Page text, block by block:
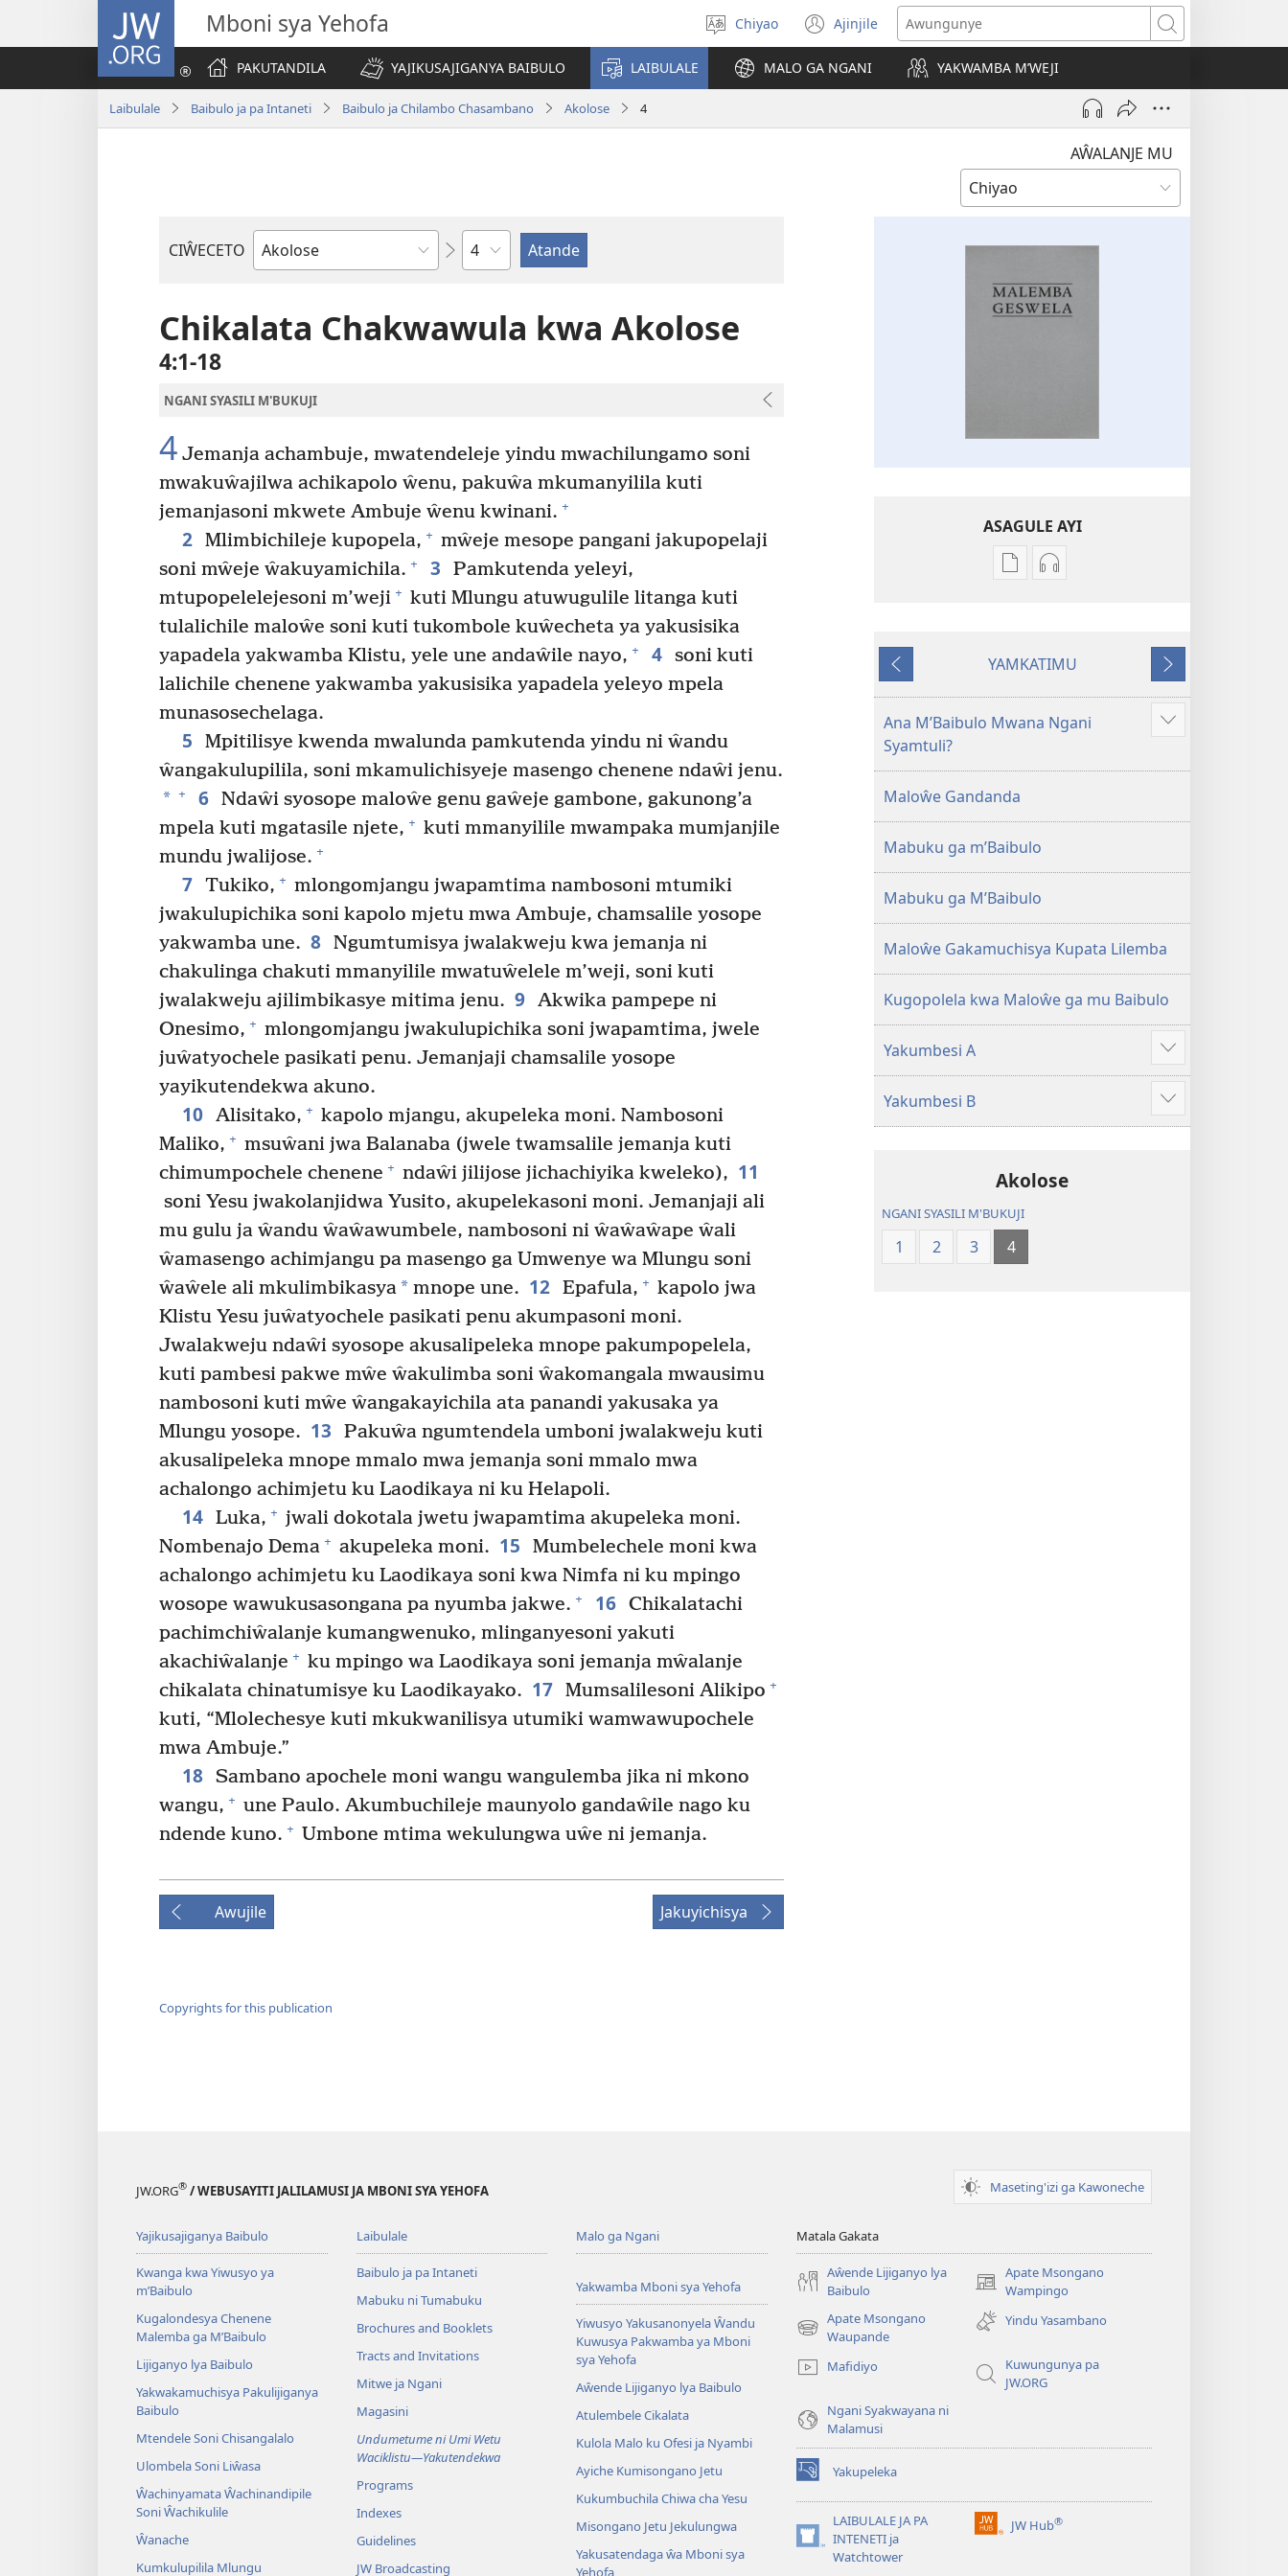
JW.ORG Mboni sya Yehofa
Asagule
ciŵeceto
Chiyao Ajinjile
(awugule
liwindo
line)
Awungunye
PAKUTANDILA
YAJIKUSAJIGANYA BAIBULO LAIBULALE MALO GA NGANI YAKWAMBA M’WEJI
Laibulale Baibulo ja pa Intaneti Baibulo ja Chilambo Chasambano Akolose 4
AŴALANJE MU
CIŴECETO
Buku
m'Baibulo
Chaputala
Chikalata Chakwawula kwa Akolose
4:1-18
NGANI SYASILI M'BUKUJI
4 Jemanja achambuje, mwatendeleje yindu mwachilungamo soni
mwakuŵajilwa achikapolo ŵenu, pakuŵa mkumanyilila kuti
jemanjasoni mkwete Ambuje ŵenu kwinani. +
2 Mlimbichileje kupopela, + mŵeje mesope pangani jakupopelaji
soni mŵeje ŵakuyamichila. + 3
Pamkutenda yeleyi,
mtupopelelejesoni m’weji + kuti Mlungu atuwugulile litanga kuti
tulalichile maloŵe soni kuti tukombole kuŵecheta ya yakusisika
yapadela yakwamba Klistu, yele une andaŵile nayo, + 4 soni kuti
lalichile chenene yakwamba yakusisika yapadela yeleyo mpela
munasosechelaga.
5
Mpitilisye kwenda mwalunda pamkutenda yindu ni ŵandu
ŵangakulupilila, soni mkamulichisyeje masengo chenene ndaŵi jenu.
* + 6 Ndaŵi syosope maloŵe genu gaŵeje gambone, gakunong’a
mpela kuti mgatasile njete, + kuti mmanyilile mwampaka mumjanjile
mundu jwalijose. +
7 Tukiko, + mlongomjangu jwapamtima nambosoni mtumiki
jwakulupichika soni kapolo mjetu mwa Ambuje, chamsalile yosope
yakwamba une. 8 Ngumtumisya jwalakweju kwa jemanja ni
chakulinga chakuti mmanyilile mwatuŵelele m’weji, soni kuti
jwalakweju ajilimbikasye mitima jenu. 9 Akwika pampepe ni
Onesimo, + mlongomjangu jwakulupichika soni jwapamtima, jwele
juŵatyochele pasikati penu. Jemanjaji chamsalile yosope
yayikutendekwa akuno.
10 Alisitako, + kapolo mjangu, akupeleka moni. Nambosoni
Maliko, + msuŵani jwa Balanaba (jwele twamsalile jemanja kuti
chimumpochele chenene + ndaŵi jilijose jichachiyika kweleko), 11
soni Yesu jwakolanjidwa Yusito, akupelekasoni moni. Jemanjaji ali
mu gulu ja ŵandu ŵaŵawumbele, nambosoni ni ŵaŵaŵape ŵali
ŵamasengo achimjangu pa masengo ga Umwenye wa Mlungu soni
ŵaŵele ali mkulimbikasya* mnope une. 12 Epafula, + kapolo jwa
Klistu Yesu juŵatyochele pasikati penu akumpasoni moni.
Jwalakweju ndaŵi syosope akusalipeleka mnope pakumpopelela,
kuti pambesi pakwe mŵe ŵakulimba soni ŵakomangala mwausimu
nambosoni kuti mŵe ŵangakayichila ata panandi yakusaka ya
Mlungu yosope. 13
Pakuŵa ngumtendela umboni jwalakweju kuti
akusalipeleka mnope mmalo mwa jemanja soni mmalo mwa
achalongo achimjetu ku Laodikaya ni ku Helapoli.
14 Luka, + jwali dokotala jwetu jwapamtima akupeleka moni.
Nombenajo Dema + akupeleka moni. 15
Mumbelechele moni kwa
achalongo achimjetu ku Laodikaya soni kwa Nimfa ni ku mpingo
wosope wawukusasongana pa nyumba jakwe. + 16 Chikalatachi
pachimchiŵalanje kumangwenuko, mlinganyesoni yakuti
akachiŵalanje + ku mpingo wa Laodikaya soni jemanja mŵalanje
chikalata chinatumisye ku Laodikayako. 17 Mumsalilesoni Alikipo +
kuti, “Mlolechesye kuti mkukwanilisya utumiki wamwawupochele
mwa Ambuje.”
18 Sambano apochele moni wangu wangulemba jika ni mkono
wangu, + une Paulo. Akumbuchileje maunyolo gandaŵile nago ku
ndende kuno. + Umbone mtima wekulungwa uŵe ni jemanja.
Awujile Jakuyichisya
Copyrights for this publication
ASAGULE AYI
Asagule
Baibulo
Chilambo
Chasambano
Geswela
(Jelinganyesoni
mu
2013)
Kusagula
ja
Chasambano
ja
mu
Awujile
YAMKATIMU
Jakuyichisya
Ana M’Baibulo Mwana Ngani
Syamtuli?
Jilosye
Maloŵe Gandanda
Mabuku ga m’Baibulo
Mabuku ga M’Baibulo
Maloŵe Gakamuchisya Kupata Lilemba
Kugopolela kwa Maloŵe ga mu Baibulo
Yakumbesi A
Jilosye
yejinji
Yakumbesi B
Jilosye
yejinji
Akolose
NGANI SYASILI M'BUKUJI
1 2 3 4
JW.ORG® / WEBUSAYITI JALILAMUSI JA MBONI SYA YEHOFA Maseting'izi ga Kawoneche
Yajikusajiganya Baibulo
Kwanga kwa Yiwusyo ya
m’Baibulo
Kugalondesya Chenene
Malemba ga M’Baibulo
Lijiganyo lya Baibulo
Yakwakamuchisya Pakulijiganya
Baibulo
Mtendele Soni Chisangalalo
Ulombela Soni Liŵasa
Ŵachinyamata Ŵachinandipile
Soni Ŵachikulile
Ŵanache
Kumkulupilila Mlungu
Laibulale
Baibulo ja pa Intaneti
Mabuku ni Tumabuku
Brochures and Booklets
Tracts and Invitations
Mitwe ja Ngani
Magasini
Undumetume ni Umi Wetu
Waciklistu—Yakutendekwa
Programs
Indexes
Guidelines
JW Broadcasting
Malo ga Ngani
Yakwamba Mboni sya Yehofa
Yiwusyo Yakusanonyela Ŵandu
Kuwusya Pakwamba ya Mboni
sya Yehofa
Aŵende Lijiganyo lya Baibulo
Atulembele Cikalata
Kulola Malo ku Ofesi ja Nyambi
Ayiche Kumisongano Jetu
Kukumbuchila Chiwa cha Yesu
Misongano Jetu Jekulungwa
Yakusatendaga ŵa Mboni sya
Yehofa
Matala Gakata
Aŵende Lijiganyo lya
Baibulo
Apate Msongano
Wampingo
(awugule
liwindo
line)
Apate Msongano
Waupande
(awugule
line)
Yindu Yasambano
Mafidiyo
Kuwungunya pa
JW.ORG
Ngani Syakwayana ni
Malamusi
Yakupeleka
(awugule
liwindo
LAIBULALE JA PA
INTENETI ja
Watchtower
(awugule
liwindo
JW Hub®
(awugule